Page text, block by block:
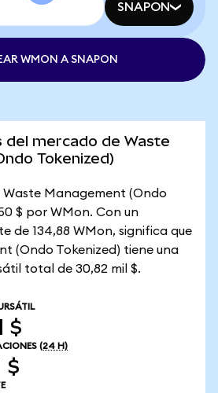
SNAPON
WMON A SNAPON
del mercado de Waste
Tokenized)
Waste Management (Ondo
$ por WMon. Con un
de 134,88 WMon, significa que
(Ondo Tokenized) tiene una
total de 30,82 mil $.
$
(24 H)
$